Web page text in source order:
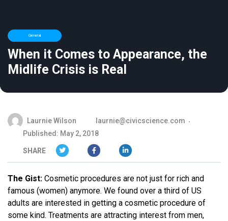
General
When it Comes to Appearance, the
Midlife Crisis is Real
Laurnie Wilson
laurnie@civicscience.com
Published: May 2, 2018
SHARE
The Gist: Cosmetic procedures are not just for rich and
famous (women) anymore. We found over a third of US
adults are interested in getting a cosmetic procedure of
some kind. Treatments are attracting interest from men,